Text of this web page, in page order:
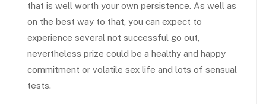
that is well worth your own persistence. As well as
on the best way to that, you can expect to
experience several not successful go out,
nevertheless prize could be a healthy and happy
commitment or volatile sex life and lots of sensual
tests.